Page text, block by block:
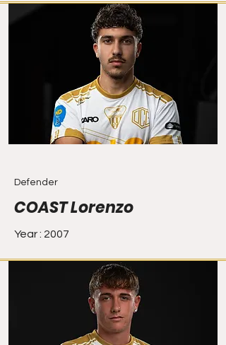
Defender
COAST Lorenzo
Year : 2007